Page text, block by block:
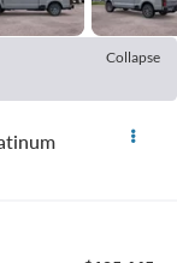
Collapse